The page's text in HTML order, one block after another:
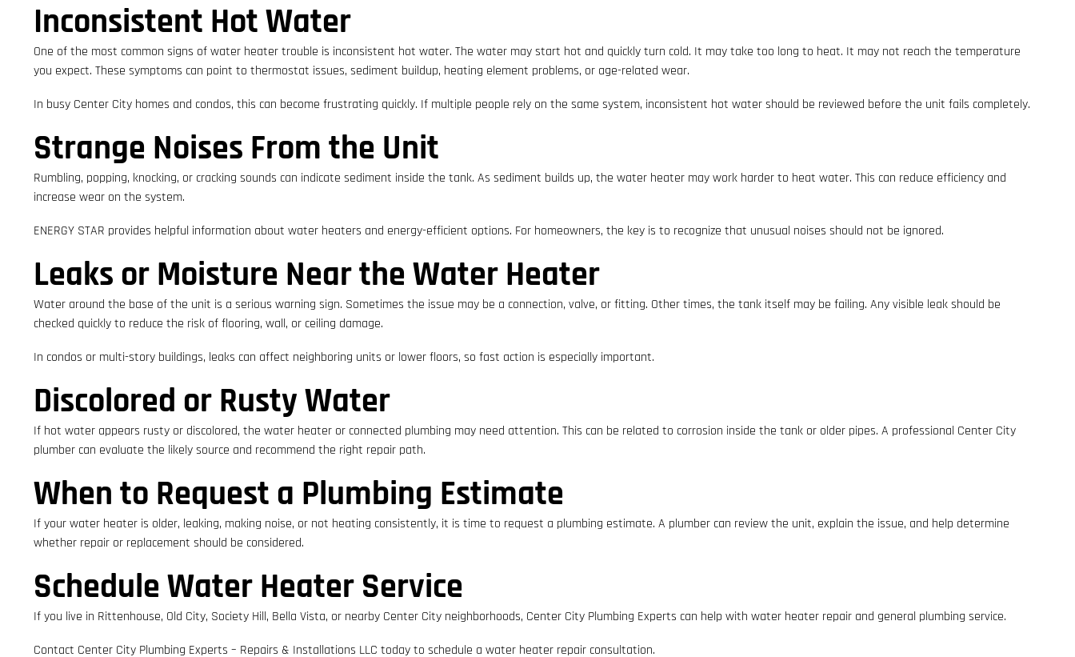
Inconsistent Hot Water
One of the most common signs of water heater trouble is inconsistent hot water. The water may start hot and quickly turn cold. It may take too long to heat. It may not reach the temperature
you expect. These symptoms can point to thermostat issues, sediment buildup, heating element problems, or age-related wear.
In busy Center City homes and condos, this can become frustrating quickly. If multiple people rely on the same system, inconsistent hot water should be reviewed before the unit fails completely.
Strange Noises From the Unit
Rumbling, popping, knocking, or cracking sounds can indicate sediment inside the tank. As sediment builds up, the water heater may work harder to heat water. This can reduce efficiency and
increase wear on the system.
ENERGY STAR provides helpful information about water heaters and energy-efficient options. For homeowners, the key is to recognize that unusual noises should not be ignored.
Leaks or Moisture Near the Water Heater
Water around the base of the unit is a serious warning sign. Sometimes the issue may be a connection, valve, or fitting. Other times, the tank itself may be failing. Any visible leak should be
checked quickly to reduce the risk of flooring, wall, or ceiling damage.
In condos or multi-story buildings, leaks can affect neighboring units or lower floors, so fast action is especially important.
Discolored or Rusty Water
If hot water appears rusty or discolored, the water heater or connected plumbing may need attention. This can be related to corrosion inside the tank or older pipes. A professional Center City
plumber can evaluate the likely source and recommend the right repair path.
When to Request a Plumbing Estimate
If your water heater is older, leaking, making noise, or not heating consistently, it is time to request a plumbing estimate. A plumber can review the unit, explain the issue, and help determine
whether repair or replacement should be considered.
Schedule Water Heater Service
If you live in Rittenhouse, Old City, Society Hill, Bella Vista, or nearby Center City neighborhoods, Center City Plumbing Experts can help with water heater repair and general plumbing service.
Contact Center City Plumbing Experts – Repairs & Installations LLC today to schedule a water heater repair consultation.